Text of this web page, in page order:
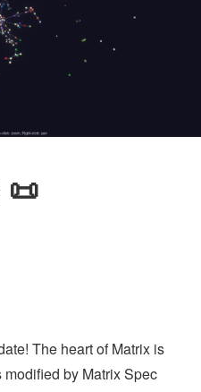
The heart of Matrix is
by Matrix Spec